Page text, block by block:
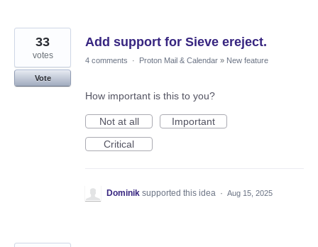
Add support for Sieve ereject.
33
votes
Vote
4 comments · Proton Mail & Calendar » New feature
How important is this to you?
Not at all
Important
Critical
Dominik supported this idea · Aug 15, 2025